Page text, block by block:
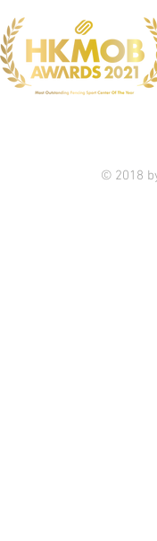
© 2018